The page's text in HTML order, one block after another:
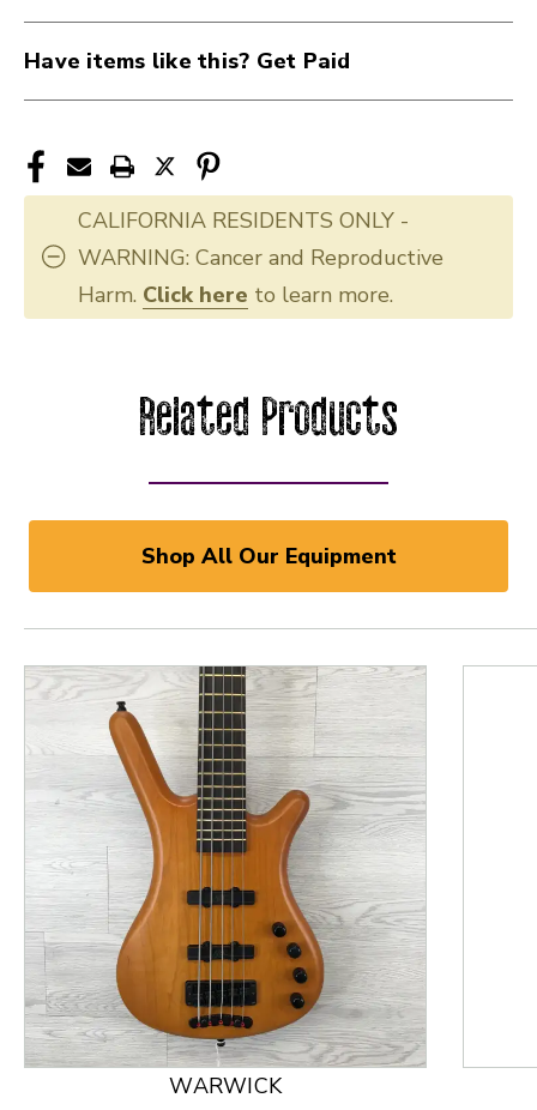
Have items like this? Get Paid
CALIFORNIA RESIDENTS ONLY -
WARNING: Cancer and Reproductive
Harm. Click here to learn more.
Related Products
Shop All Our Equipment
This is a product carousel with slides. Use Next
WARWICK